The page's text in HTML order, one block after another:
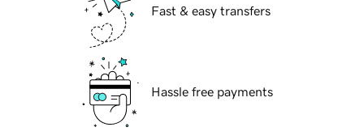
Fast & easy transfers
Hassle free payments